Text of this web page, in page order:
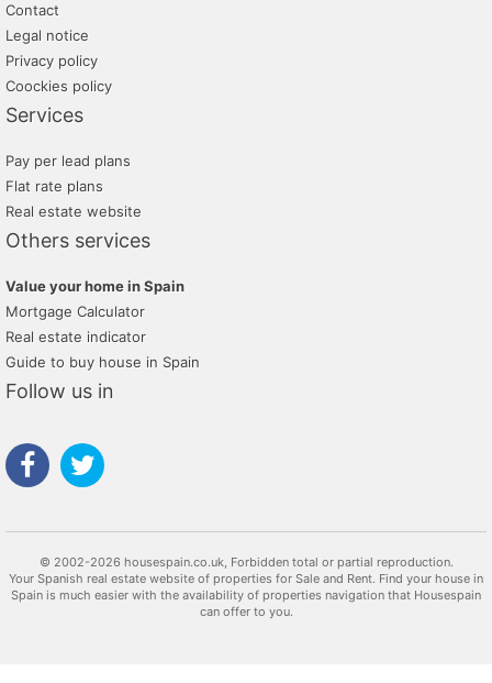
Contact
Legal notice
Privacy policy
Coockies policy
Services
Pay per lead plans
Flat rate plans
Real estate website
Others services
Value your home in Spain
Mortgage Calculator
Real estate indicator
Guide to buy house in Spain
Follow us in
© 2002-2026 housespain.co.uk, Forbidden total or partial reproduction.
Your Spanish real estate website of properties for Sale and Rent. Find your house in
Spain is much easier with the availability of properties navigation that Housespain
can offer to you.